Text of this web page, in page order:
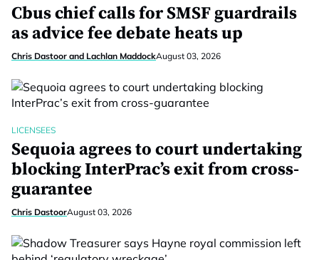
Cbus chief calls for SMSF guardrails
as advice fee debate heats up
Chris Dastoor and Lachlan MaddockAugust 03, 2026
LICENSEES
Sequoia agrees to court undertaking
blocking InterPrac’s exit from cross-
guarantee
Chris DastoorAugust 03, 2026